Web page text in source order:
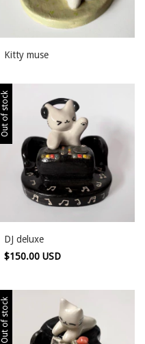
Kitty muse
Out of stock
DJ deluxe
$150.00 USD
Out of stock